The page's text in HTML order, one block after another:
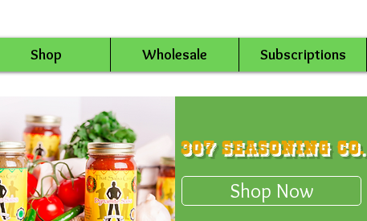
Shop Wholesale Subscriptions
Shop Now
307 Seasoning Co.